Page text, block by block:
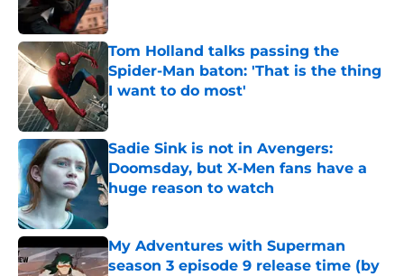
Tom Holland talks passing the
Spider-Man baton: 'That is the thing
I want to do most'
Published by on Invalid Date
Sadie Sink is not in Avengers:
Doomsday, but X-Men fans have a
huge reason to watch
Published by on Invalid Date
My Adventures with Superman
season 3 episode 9 release time (by